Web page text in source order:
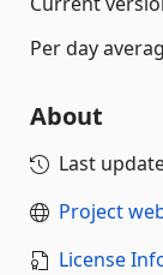
Per day
About
Last
Project
License